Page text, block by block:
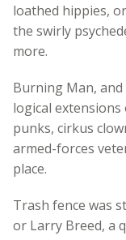
loathed hippies,
the swirly
more.
Burning Man,
logical
punks, cirkus
armed-forces
place.
Trash fence was
or Larry Breed, a